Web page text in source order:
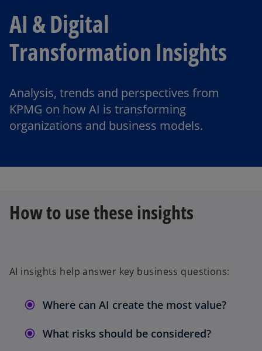
AI & Digital
Transformation Insights
Analysis, trends and perspectives from
KPMG on how AI is transforming
organizations and business models.
How to use these insights
AI insights help answer key business questions:
Where can AI create the most value?
What risks should be considered?